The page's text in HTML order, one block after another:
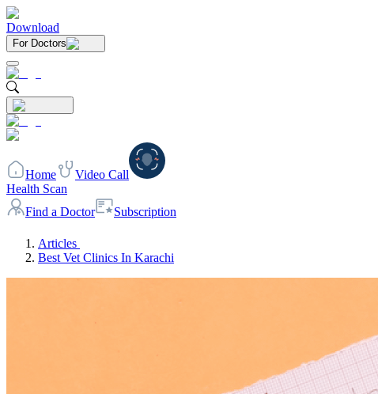
Download
For Doctors
Home
Video Call
Health Scan
Find a Doctor
Subscription
Articles
Best Vet Clinics In Karachi